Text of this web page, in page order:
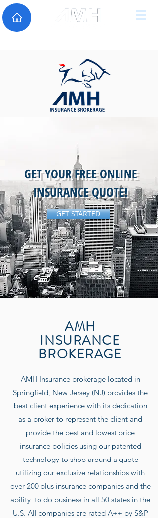
GET YOUR FREE ONLINE
INSURANCE QUOTE!
GET STARTED
AMH
INSURANCE
BROKERAGE
AMH Insurance brokerage located in
Springfield, New Jersey (NJ) provides the
best client experience with its dedication
as a broker to represent the client and
provide the best and lowest price
insurance policies using our patented
technology to shop around a quote
utilizing our exclusive relationships with
over 200 plus insurance companies and the
ability to do business in all 50 states in the
U.S. All companies are rated A++ by S&P